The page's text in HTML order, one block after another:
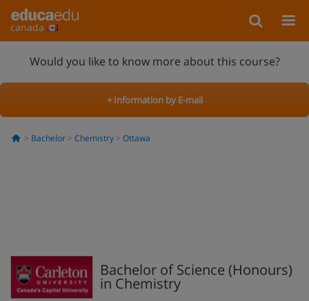
canada
Would you like to know more about this course?
+ Information by E-mail
Bachelor Chemistry Ottawa
Bachelor of Science (Honours)
in Chemistry